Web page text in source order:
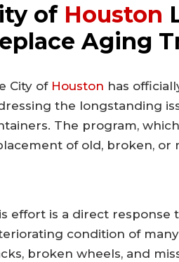
of Houston
Aging
City of Houston has
the longstanding
The program,
of old, broken, or
effort is a direct
condition of
broken wheels, and